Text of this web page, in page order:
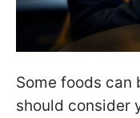
Some foods can
should consider